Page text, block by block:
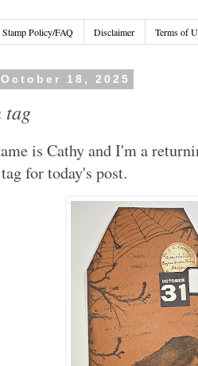
Stamp Policy/FAQ Disclaimer Terms of
18, 2025
tag
is Cathy and I'm a
for today's post.